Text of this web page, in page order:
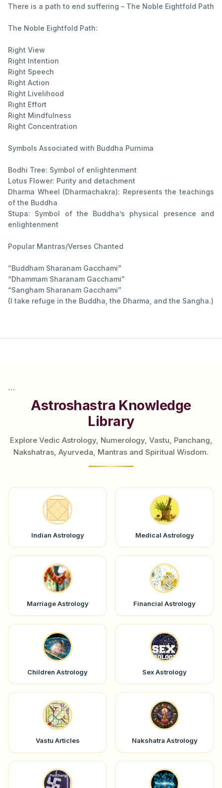
There is a path to end suffering – The Noble Eightfold Path
The Noble Eightfold Path:
Right View
Right Intention
Right Speech
Right Action
Right Livelihood
Right Effort
Right Mindfulness
Right Concentration
Symbols Associated with Buddha Purnima
Bodhi Tree: Symbol of enlightenment
Lotus Flower: Purity and detachment
Dharma Wheel (Dharmachakra): Represents the teachings
of the Buddha
Stupa: Symbol of the Buddha’s physical presence and
enlightenment
Popular Mantras/Verses Chanted
“Buddham Sharanam Gacchami”
“Dhammam Sharanam Gacchami”
“Sangham Sharanam Gacchami”
(I take refuge in the Buddha, the Dharma, and the Sangha.)
```
Astroshastra Knowledge
Library
Explore Vedic Astrology, Numerology, Vastu, Panchang,
Nakshatras, Ayurveda, Mantras and Spiritual Wisdom.
Indian Astrology Medical Astrology
Marriage Astrology Financial Astrology
Children Astrology Sex Astrology
Vastu Articles Nakshatra Astrology